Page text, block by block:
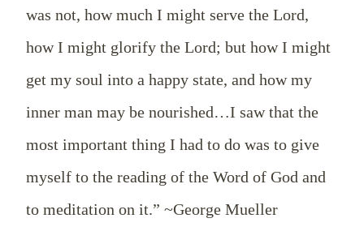
was not, how much I might serve the Lord,
how I might glorify the Lord; but how I might
get my soul into a happy state, and how my
inner man may be nourished…I saw that the
most important thing I had to do was to give
myself to the reading of the Word of God and
to meditation on it.” ~George Mueller